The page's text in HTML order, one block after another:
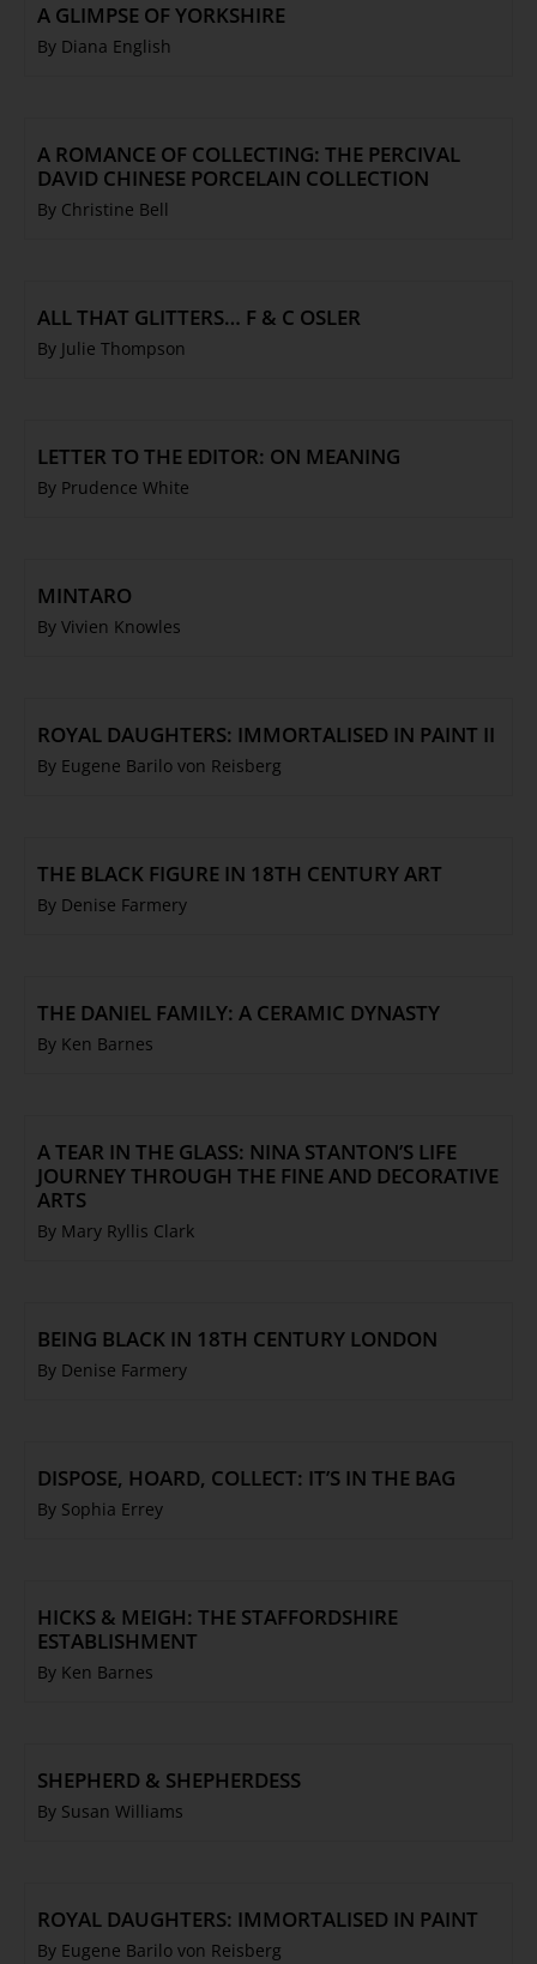
A GLIMPSE OF YORKSHIRE
By Diana English
A ROMANCE OF COLLECTING: THE PERCIVAL
DAVID CHINESE PORCELAIN COLLECTION
By Christine Bell
ALL THAT GLITTERS… F & C OSLER
By Julie Thompson
LETTER TO THE EDITOR: ON MEANING
By Prudence White
MINTARO
By Vivien Knowles
ROYAL DAUGHTERS: IMMORTALISED IN PAINT II
By Eugene Barilo von Reisberg
THE BLACK FIGURE IN 18TH CENTURY ART
By Denise Farmery
THE DANIEL FAMILY: A CERAMIC DYNASTY
By Ken Barnes
A TEAR IN THE GLASS: NINA STANTON’S LIFE
JOURNEY THROUGH THE FINE AND DECORATIVE
ARTS
By Mary Ryllis Clark
BEING BLACK IN 18TH CENTURY LONDON
By Denise Farmery
DISPOSE, HOARD, COLLECT: IT’S IN THE BAG
By Sophia Errey
HICKS & MEIGH: THE STAFFORDSHIRE
ESTABLISHMENT
By Ken Barnes
SHEPHERD & SHEPHERDESS
By Susan Williams
ROYAL DAUGHTERS: IMMORTALISED IN PAINT
By Eugene Barilo von Reisberg